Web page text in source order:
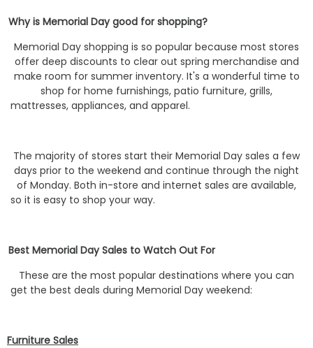
Why is Memorial Day good for shopping?
Memorial Day shopping is so popular because most stores
offer deep discounts to clear out spring merchandise and
make room for summer inventory. It's a wonderful time to
shop for home furnishings, patio furniture, grills,
mattresses, appliances, and apparel.
The majority of stores start their Memorial Day sales a few
days prior to the weekend and continue through the night
of Monday. Both in-store and internet sales are available,
so it is easy to shop your way.
Best Memorial Day Sales to Watch Out For
These are the most popular destinations where you can
get the best deals during Memorial Day weekend:
Furniture Sales